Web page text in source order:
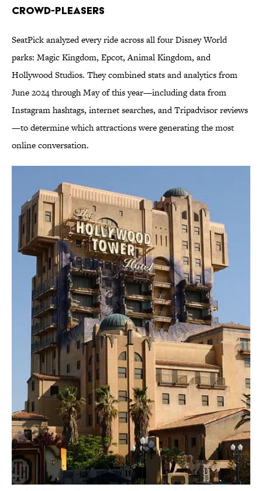
Crowd-Pleasers
SeatPick analyzed every ride across all four Disney World
parks: Magic Kingdom, Epcot, Animal Kingdom, and
Hollywood Studios. They combined stats and analytics from
June 2024 through May of this year—including data from
Instagram hashtags, internet searches, and Tripadvisor reviews
—to determine which attractions were generating the most
online conversation.